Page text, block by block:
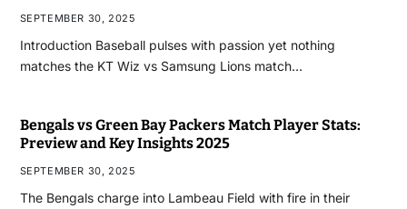
SEPTEMBER 30, 2025
Introduction Baseball pulses with passion yet nothing
matches the KT Wiz vs Samsung Lions match…
Bengals vs Green Bay Packers Match Player Stats:
Preview and Key Insights 2025
SEPTEMBER 30, 2025
The Bengals charge into Lambeau Field with fire in their